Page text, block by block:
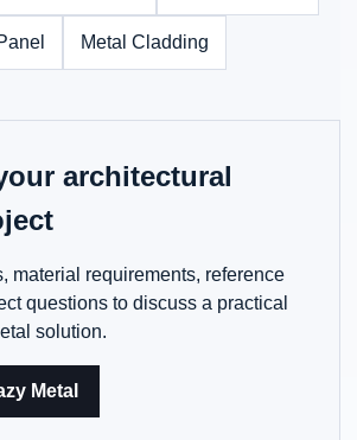
Metal Cladding
architectural
material requirements, reference
questions to discuss a practical
solution.
Metal